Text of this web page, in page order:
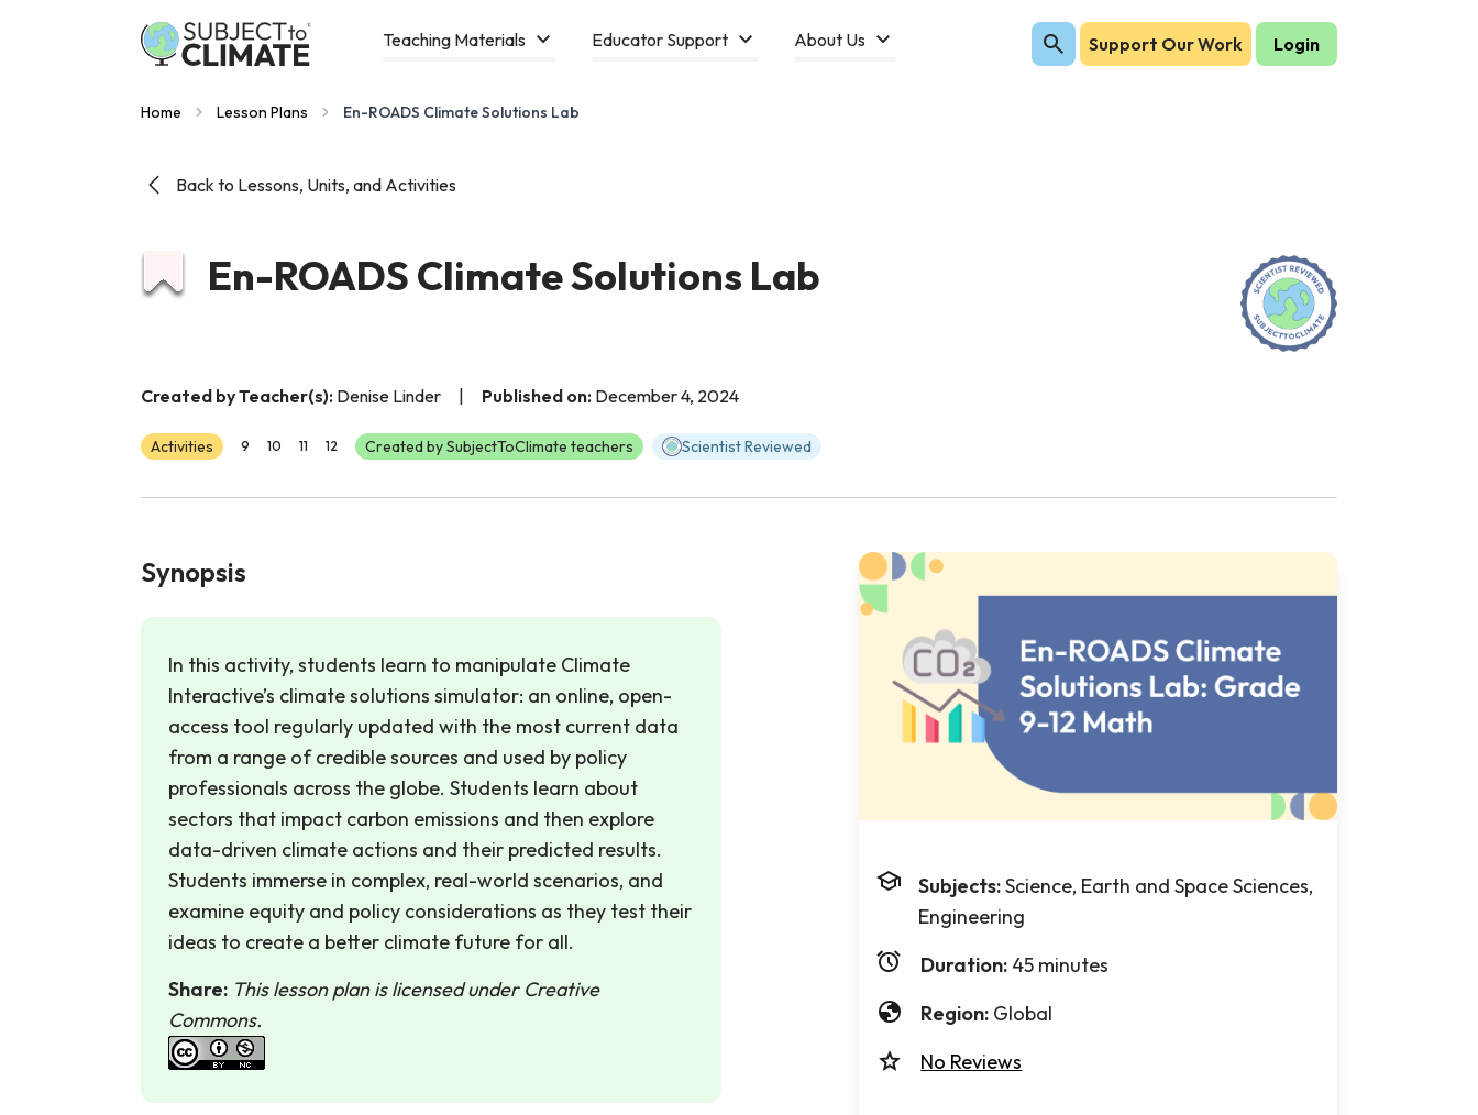
Teaching Materials Educator Support About Us Support Our Work Login
Home Lesson Plans En-ROADS Climate Solutions Lab
Back to Lessons, Units, and Activities
En-ROADS Climate Solutions Lab
Created by Teacher(s): Denise Linder Published on: December 4, 2024
Activities 9 10 11 12 Created by SubjectToClimate teachers Scientist Reviewed
Synopsis
In this activity, students learn to manipulate Climate
Interactive’s climate solutions simulator: an online, open-
access tool regularly updated with the most current data
from a range of credible sources and used by policy
professionals across the globe. Students learn about
sectors that impact carbon emissions and then explore
data-driven climate actions and their predicted results.
Students immerse in complex, real-world scenarios, and
examine equity and policy considerations as they test their
ideas to create a better climate future for all.
Share: This lesson plan is licensed under Creative
Commons.
Subjects:Science, Earth and Space Sciences,
Engineering
Duration: 45 minutes
Region: Global
No Reviews